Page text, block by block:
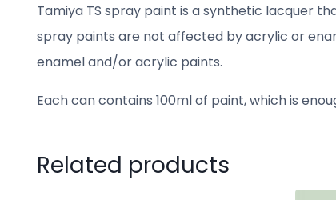
Tamiya TS spray paint is a synthetic lacquer
spray paints are not affected by acrylic or
enamel and/or acrylic paints.
Each can contains 100ml of paint, which is
Related products